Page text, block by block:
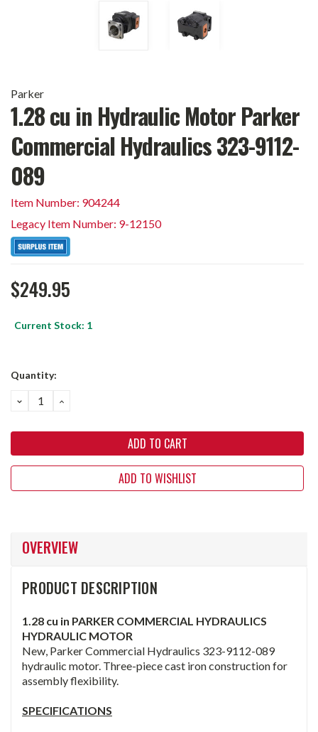
Parker
1.28 cu in Hydraulic Motor Parker
Commercial Hydraulics 323-9112-
089
Item Number: 904244
Legacy Item Number: 9-12150
$249.95
Current Stock: 1
Quantity:
DECREASE
QUANTITY:
INCREASE
QUANTITY:
ADD TO WISHLIST
OVERVIEW
PRODUCT DESCRIPTION
1.28 cu in PARKER COMMERCIAL HYDRAULICS
HYDRAULIC MOTOR
New, Parker Commercial Hydraulics 323-9112-089
hydraulic motor. Three-piece cast iron construction for
assembly flexibility.
SPECIFICATIONS